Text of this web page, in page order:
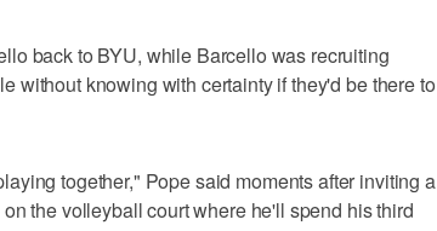
back to BYU, while Barcello was recruiting
without knowing with certainty if they'd be there to
together," Pope said moments after inviting a
the volleyball court where he'll spend his third